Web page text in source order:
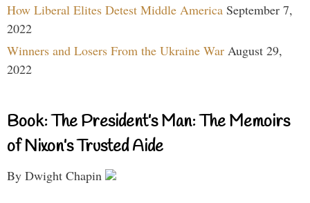
How Liberal Elites Detest Middle America September 7,
2022
Winners and Losers From the Ukraine War August 29,
2022
Book: The President’s Man: The Memoirs
of Nixon’s Trusted Aide
By Dwight Chapin